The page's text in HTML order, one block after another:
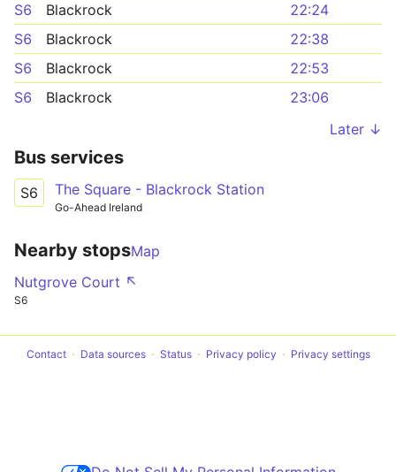
S6
Blackrock
22:24
S6
Blackrock
22:38
S6
Blackrock
22:53
S6
Blackrock
23:06
Later ↓
Bus services
S6 The Square - Blackrock Station
Go-Ahead Ireland
Nearby stopsMap
Nutgrove Court ↖
S6
Contact Data sources Status Privacy policy Privacy settings